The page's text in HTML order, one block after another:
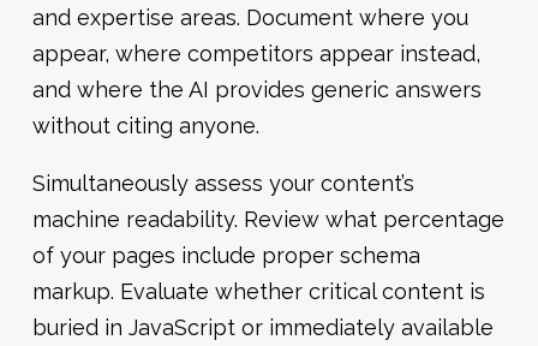
and expertise areas. Document where you
appear, where competitors appear instead,
and where the AI provides generic answers
without citing anyone.
Simultaneously assess your content’s
machine readability. Review what percentage
of your pages include proper schema
markup. Evaluate whether critical content is
buried in JavaScript or immediately available